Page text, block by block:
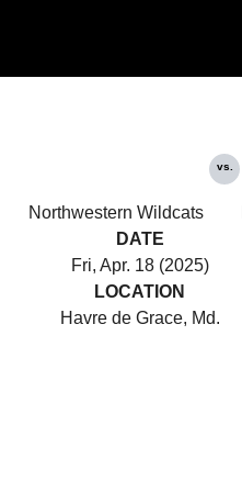
Northwestern Wildcats
vs.
DATE
Fri, Apr. 18 (2025)
LOCATION
Havre de Grace, Md.